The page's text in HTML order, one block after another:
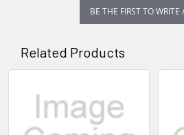
BE THE FIRST TO WRITE
Related Products